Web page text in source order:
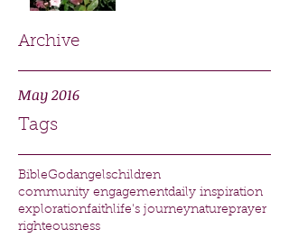
Archive
May 2016
Tags
BibleGodangelschildren
community engagementdaily inspiration
explorationfaithlife's journeynatureprayer
righteousness